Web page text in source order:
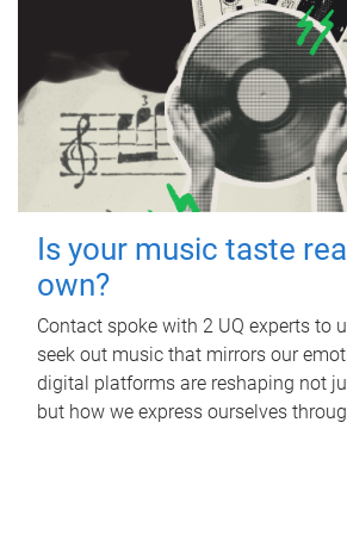
Is your music taste
own?
Contact spoke with 2 UQ experts to
seek out music that mirrors our
digital platforms are reshaping not
but how we express ourselves